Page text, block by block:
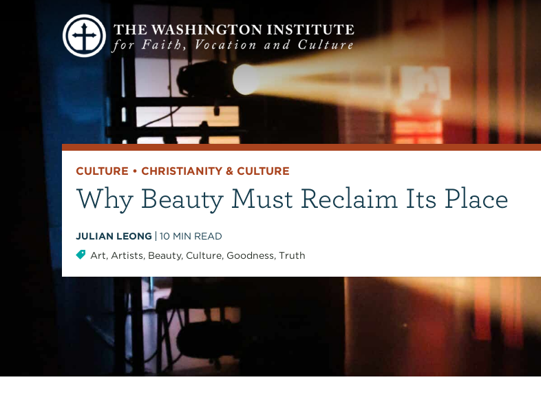
CULTURE • CHRISTIANITY & CULTURE
Why Beauty Must Reclaim Its Place
JULIAN LEONG 10 MIN READ
Art, Artists, Beauty, Culture, Goodness, Truth